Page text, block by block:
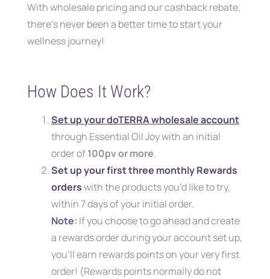
With wholesale pricing and our cashback rebate,
there’s never been a better time to start your
wellness journey!
How Does It Work?
Set up your doTERRA wholesale account
through Essential Oil Joy with an initial
order of100pv or more.
Set up your first three monthly Rewards
orderswith the products you’d like to try,
within 7 days of your initial order.
Note: If you choose to go ahead and create
a rewards order during your account set up,
you’ll earn rewards points on your very first
order! (Rewards points normally do not